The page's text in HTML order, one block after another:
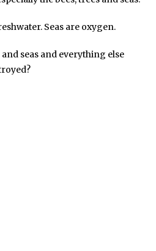
Seas are oxygen.
and seas and everything else